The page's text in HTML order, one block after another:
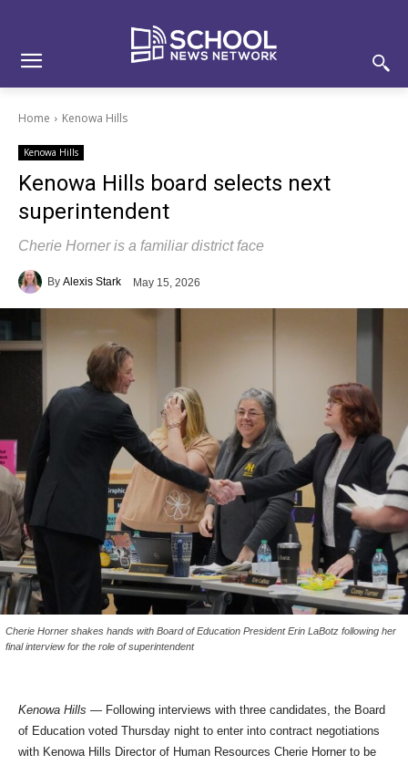
Home Kenowa Hills
Kenowa Hills
Kenowa Hills board selects next
superintendent
Cherie Horner is a familiar district face
By Alexis Stark May 15, 2026
Cherie Horner shakes hands with Board of Education President Erin LaBotz following her
final interview for the role of superintendent
Kenowa Hills — Following interviews with three candidates, the Board
of Education voted Thursday night to enter into contract negotiations
with Kenowa Hills Director of Human Resources Cherie Horner to be